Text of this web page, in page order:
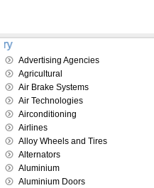
Advertising Agencies
Agricultural
Air Brake Systems
Air Technologies
Airconditioning
Airlines
Alloy Wheels and Tires
Alternators
Aluminium
Aluminium Doors